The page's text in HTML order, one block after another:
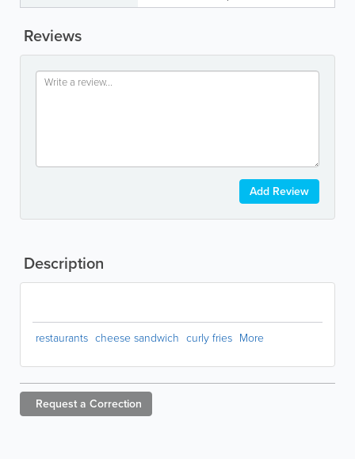
Reviews
Add Review
Description
restaurants cheese sandwich curly fries More
Request a Correction